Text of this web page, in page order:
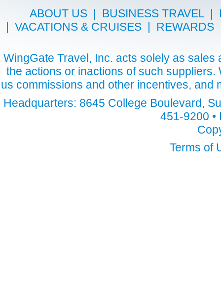
ABOUT US| BUSINESS TRAVEL|
| VACATIONS & CRUISES | REWARDS
WingGate Travel, Inc. acts solely as
the actions or inactions of such
us commissions and other incentives,
Headquarters: 8645 College Boulevard,
451-9200
Terms of